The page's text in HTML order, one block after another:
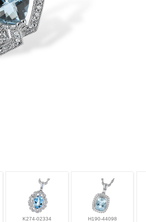
K274-02334 H190-44098